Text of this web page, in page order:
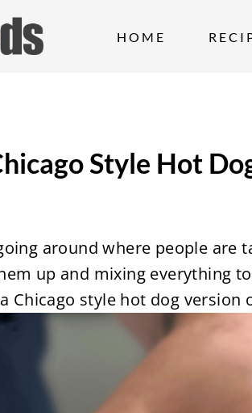
HOME
Style Hot
around where people are
up and mixing everything
Chicago style hot dog version